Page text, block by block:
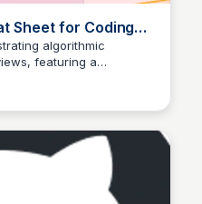
Sheet for Coding
algorithmic
featuring a